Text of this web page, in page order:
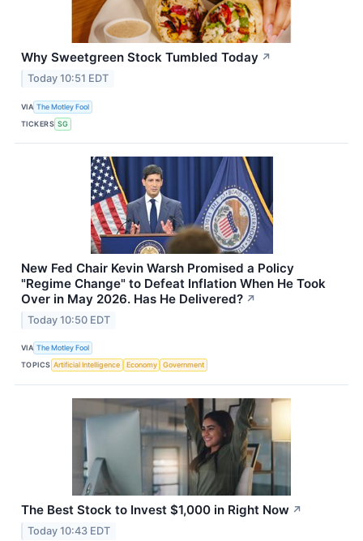
Why Sweetgreen Stock Tumbled Today ↗
Today 10:51 EDT
VIA The Motley Fool
TICKERS SG
New Fed Chair Kevin Warsh Promised a Policy
"Regime Change" to Defeat Inflation When He Took
Over in May 2026. Has He Delivered? ↗
Today 10:50 EDT
VIA The Motley Fool
TOPICS Artificial Intelligence Economy Government
The Best Stock to Invest $1,000 in Right Now ↗
Today 10:43 EDT